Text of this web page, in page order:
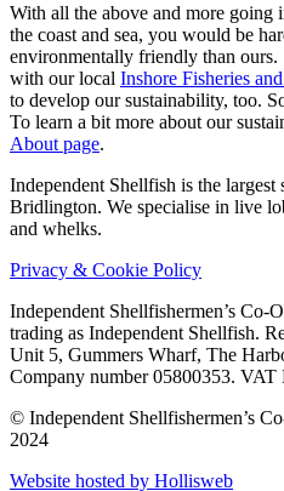
With all the above and more going
the coast and sea, you would be
environmentally friendly than
with our local Inshore Fisheries
to develop our sustainability, too.
To learn a bit more about our
About page.
Independent Shellfish is the
Bridlington. We specialise in live
and whelks.
Privacy & Cookie Policy
Independent Shellfishermen’s
trading as Independent Shellfish.
Unit 5, Gummers Wharf, The
Company number 05800353. VAT
© Independent Shellfishermen’s
2024
Website hosted by Hollisweb